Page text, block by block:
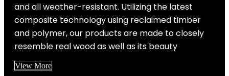
and all weather-resistant. Utilizing the latest
composite technology using reclaimed timber
and polymer, our products are made to closely
resemble real wood as well as its beauty
View More